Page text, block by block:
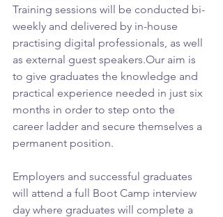
Training sessions will be conducted bi-
weekly and delivered by in-house
practising digital professionals, as well
as external guest speakers.Our aim is
to give graduates the knowledge and
practical experience needed in just six
months in order to step onto the
career ladder and secure themselves a
permanent position.
Employers and successful graduates
will attend a full Boot Camp interview
day where graduates will complete a